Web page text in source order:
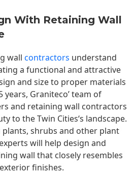
With Retaining Wall
wall contractors understand
a functional and attractive
and size to proper materials
years, Graniteco’ team of
and retaining wall contractors
to theTwin Cities‘s landscape.
plants, shrubs and other plant
will help design and
wall that closely resembles
finishes.